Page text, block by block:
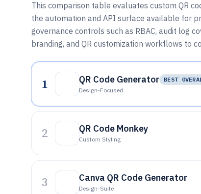
This comparison table evaluates custom QR
the automation and API surface available for
governance controls such as RBAC, audit log
branding, and QR customization workflows to
1 QR Code Generator
BEST
Design-Focused
2 QR Code Monkey
Custom Styling
3 Canva QR Code Generator
Design-Suite